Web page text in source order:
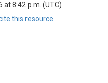
at 8:42 p.m. (UTC)
this resource